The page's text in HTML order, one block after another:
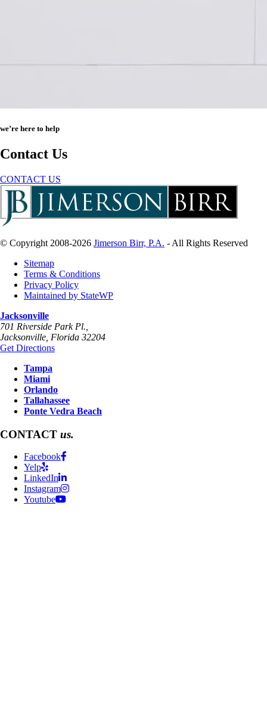
we’re here to help
Contact Us
CONTACT US
© Copyright 2008-2026 Jimerson Birr, P.A. - All Rights Reserved
Sitemap
Terms & Conditions
Privacy Policy
Maintained by StateWP
Jacksonville
701 Riverside Park Pl.,
Jacksonville Florida 32204
Get Directions
Tampa
Miami
Orlando
Tallahassee
Ponte Vedra Beach
CONTACT us.
Facebook
Yelp
LinkedIn
Instagram
Youtube